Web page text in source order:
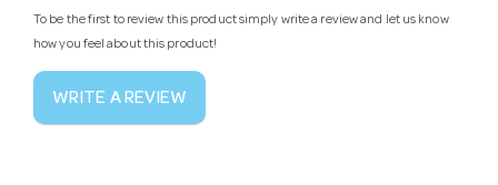
To be the first to review this product simply write a review and let us know
how you feel about this product!
WRITE A REVIEW